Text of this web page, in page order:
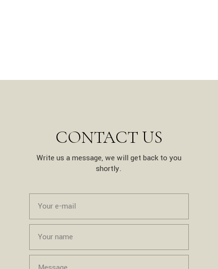
CONTACT US
Write us a message, we will get back to you
shortly.